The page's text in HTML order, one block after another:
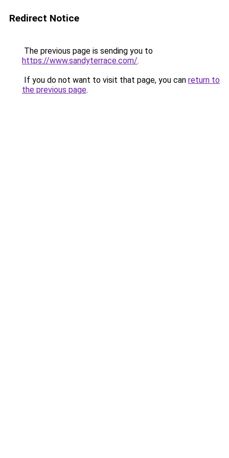
Redirect Notice
The previous page is sending you to
https://www.sandyterrace.com/.
If you do not want to visit that page, you can return to
the previous page.